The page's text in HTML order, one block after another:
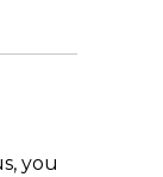
you